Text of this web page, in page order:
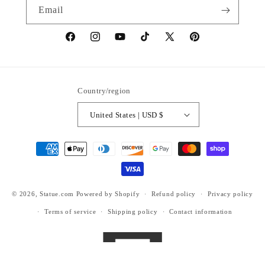
Email
https://www.facebook.com/statuedotcom
https://www.instagram.com/statuedotcom
https://www.youtube.com/
TikTokhttps://x.com/statuedotcom
https://
Country/region
United States | USD $
Payment
methods
© 2026, Statue.com Powered by Shopify Refund policy Privacy policy
Terms of service Shipping policy Contact information